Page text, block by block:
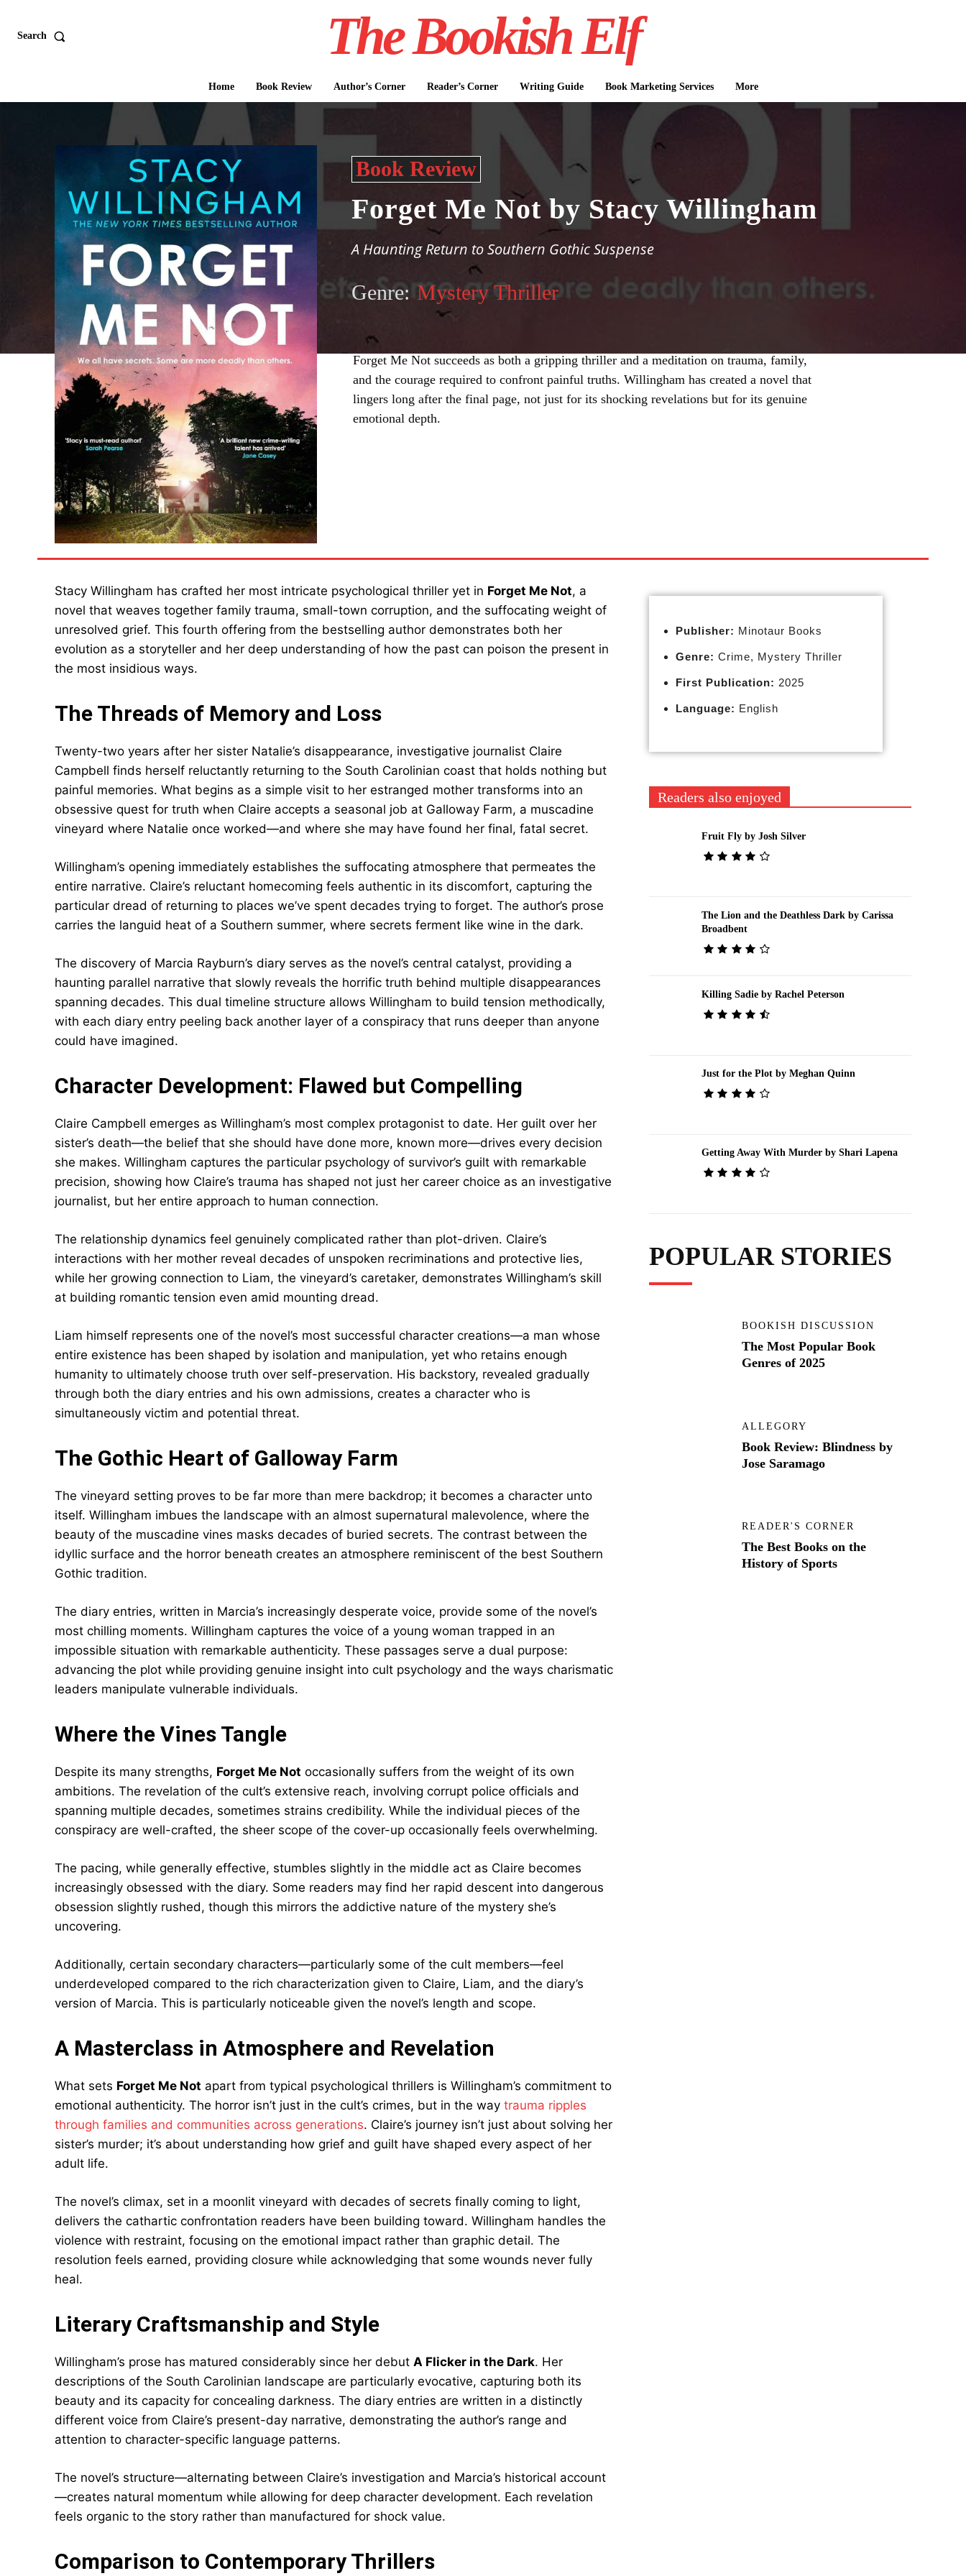
Search The Bookish Elf
Home Book Review Author’s Corner Reader’s Corner Writing Guide Book Marketing Services More
Book Review
Forget Me Not by Stacy Willingham
A Haunting Return to Southern Gothic Suspense
Genre: Mystery Thriller
Forget Me Not succeeds as both a gripping thriller and a meditation on trauma, family,
and the courage required to confront painful truths. Willingham has created a novel that
lingers long after the final page, not just for its shocking revelations but for its genuine
emotional depth.
Stacy Willingham has crafted her most intricate psychological thriller yet in Forget Me Not, a
novel that weaves together family trauma, small-town corruption, and the suffocating weight of
unresolved grief. This fourth offering from the bestselling author demonstrates both her
evolution as a storyteller and her deep understanding of how the past can poison the present in
the most insidious ways.
The Threads of Memory and Loss
Twenty-two years after her sister Natalie’s disappearance, investigative journalist Claire
Campbell finds herself reluctantly returning to the South Carolinian coast that holds nothing but
painful memories. What begins as a simple visit to her estranged mother transforms into an
obsessive quest for truth when Claire accepts a seasonal job at Galloway Farm, a muscadine
vineyard where Natalie once worked—and where she may have found her final, fatal secret.
Willingham’s opening immediately establishes the suffocating atmosphere that permeates the
entire narrative. Claire’s reluctant homecoming feels authentic in its discomfort, capturing the
particular dread of returning to places we’ve spent decades trying to forget. The author’s prose
carries the languid heat of a Southern summer, where secrets ferment like wine in the dark.
The discovery of Marcia Rayburn’s diary serves as the novel’s central catalyst, providing a
haunting parallel narrative that slowly reveals the horrific truth behind multiple disappearances
spanning decades. This dual timeline structure allows Willingham to build tension methodically,
with each diary entry peeling back another layer of a conspiracy that runs deeper than anyone
could have imagined.
Character Development: Flawed but Compelling
Claire Campbell emerges as Willingham’s most complex protagonist to date. Her guilt over her
sister’s death—the belief that she should have done more, known more—drives every decision
she makes. Willingham captures the particular psychology of survivor’s guilt with remarkable
precision, showing how Claire’s trauma has shaped not just her career choice as an investigative
journalist, but her entire approach to human connection.
The relationship dynamics feel genuinely complicated rather than plot-driven. Claire’s
interactions with her mother reveal decades of unspoken recriminations and protective lies,
while her growing connection to Liam, the vineyard’s caretaker, demonstrates Willingham’s skill
at building romantic tension even amid mounting dread.
Liam himself represents one of the novel’s most successful character creations—a man whose
entire existence has been shaped by isolation and manipulation, yet who retains enough
humanity to ultimately choose truth over self-preservation. His backstory, revealed gradually
through both the diary entries and his own admissions, creates a character who is
simultaneously victim and potential threat.
The Gothic Heart of Galloway Farm
The vineyard setting proves to be far more than mere backdrop; it becomes a character unto
itself. Willingham imbues the landscape with an almost supernatural malevolence, where the
beauty of the muscadine vines masks decades of buried secrets. The contrast between the
idyllic surface and the horror beneath creates an atmosphere reminiscent of the best Southern
Gothic tradition.
The diary entries, written in Marcia’s increasingly desperate voice, provide some of the novel’s
most chilling moments. Willingham captures the voice of a young woman trapped in an
impossible situation with remarkable authenticity. These passages serve a dual purpose:
advancing the plot while providing genuine insight into cult psychology and the ways charismatic
leaders manipulate vulnerable individuals.
Where the Vines Tangle
Despite its many strengths, Forget Me Not occasionally suffers from the weight of its own
ambitions. The revelation of the cult’s extensive reach, involving corrupt police officials and
spanning multiple decades, sometimes strains credibility. While the individual pieces of the
conspiracy are well-crafted, the sheer scope of the cover-up occasionally feels overwhelming.
The pacing, while generally effective, stumbles slightly in the middle act as Claire becomes
increasingly obsessed with the diary. Some readers may find her rapid descent into dangerous
obsession slightly rushed, though this mirrors the addictive nature of the mystery she’s
uncovering.
Additionally, certain secondary characters—particularly some of the cult members—feel
underdeveloped compared to the rich characterization given to Claire, Liam, and the diary’s
version of Marcia. This is particularly noticeable given the novel’s length and scope.
A Masterclass in Atmosphere and Revelation
What sets Forget Me Not apart from typical psychological thrillers is Willingham’s commitment to
emotional authenticity. The horror isn’t just in the cult’s crimes, but in the way trauma ripples
through families and communities across generations. Claire’s journey isn’t just about solving her
sister’s murder; it’s about understanding how grief and guilt have shaped every aspect of her
adult life.
The novel’s climax, set in a moonlit vineyard with decades of secrets finally coming to light,
delivers the cathartic confrontation readers have been building toward. Willingham handles the
violence with restraint, focusing on the emotional impact rather than graphic detail. The
resolution feels earned, providing closure while acknowledging that some wounds never fully
heal.
Literary Craftsmanship and Style
Willingham’s prose has matured considerably since her debut A Flicker in the Dark. Her
descriptions of the South Carolinian landscape are particularly evocative, capturing both its
beauty and its capacity for concealing darkness. The diary entries are written in a distinctly
different voice from Claire’s present-day narrative, demonstrating the author’s range and
attention to character-specific language patterns.
The novel’s structure—alternating between Claire’s investigation and Marcia’s historical account
—creates natural momentum while allowing for deep character development. Each revelation
feels organic to the story rather than manufactured for shock value.
Comparison to Contemporary Thrillers
Publisher: Minotaur Books
Genre: Crime, Mystery Thriller
First Publication: 2025
Language: English
Readers also enjoyed
Fruit Fly by Josh Silver
The Lion and the Deathless Dark by Carissa
Broadbent
Killing Sadie by Rachel Peterson
Just for the Plot by Meghan Quinn
Getting Away With Murder by Shari Lapena
POPULAR STORIES
BOOKISH DISCUSSION
The Most Popular Book
Genres of 2025
ALLEGORY
Book Review: Blindness by
Jose Saramago
READER'S CORNER
The Best Books on the
History of Sports